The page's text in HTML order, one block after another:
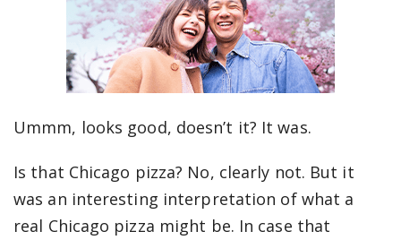
Ummm, looks good, doesn’t it? It was.
Is that Chicago pizza? No, clearly not. But it
was an interesting interpretation of what a
real Chicago pizza might be. In case that